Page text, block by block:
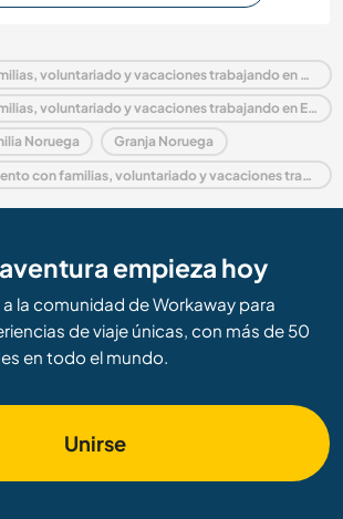
Alojamiento con familias, voluntariado y vacaciones trabajando en Noruega
Alojamiento con familias, voluntariado y vacaciones trabajando en Europa
Noruega Granja Noruega
Última hora Alojamiento con familias, voluntariado y vacaciones trabajando en Noruega
empieza hoy
la comunidad de Workaway para
de viaje únicas, con más de 50
en todo el mundo.
Unirse